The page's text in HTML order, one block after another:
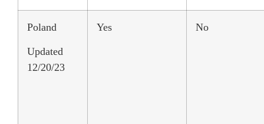
Poland
Updated
12/20/23
Yes No